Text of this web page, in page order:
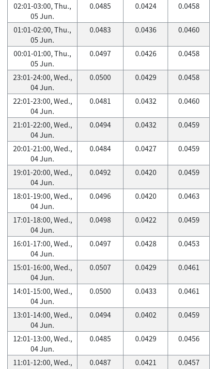
02:01-03:00, Thu.,
05 Jun.
0.0485 0.0424 0.0458
01:01-02:00, Thu.,
05 Jun.
0.0483 0.0436 0.0460
00:01-01:00, Thu.,
05 Jun.
0.0497 0.0426 0.0458
23:01-24:00, Wed.,
04 Jun.
0.0500 0.0429 0.0458
22:01-23:00, Wed.,
04 Jun.
0.0481 0.0432 0.0460
21:01-22:00, Wed.,
04 Jun.
0.0494 0.0432 0.0459
20:01-21:00, Wed.,
04 Jun.
0.0484 0.0427 0.0459
19:01-20:00, Wed.,
04 Jun.
0.0492 0.0420 0.0459
18:01-19:00, Wed.,
04 Jun.
0.0496 0.0420 0.0463
17:01-18:00, Wed.,
04 Jun.
0.0498 0.0422 0.0459
16:01-17:00, Wed.,
04 Jun.
0.0497 0.0428 0.0453
15:01-16:00, Wed.,
04 Jun.
0.0507 0.0429 0.0461
14:01-15:00, Wed.,
04 Jun.
0.0500 0.0433 0.0461
13:01-14:00, Wed.,
04 Jun.
0.0494 0.0402 0.0459
12:01-13:00, Wed.,
04 Jun.
0.0485 0.0429 0.0456
11:01-12:00, Wed.,
0.0487 0.0421 0.0457